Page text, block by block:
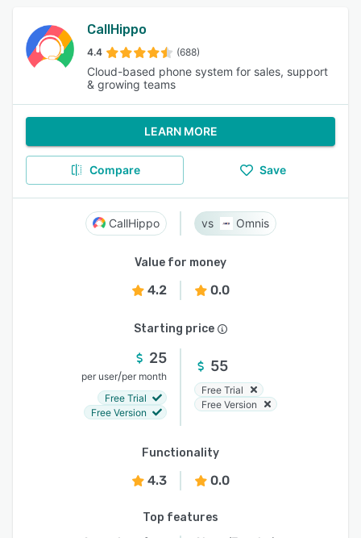
CallHippo
4.4 (688)
Cloud-based phone system for sales, support
& growing teams
LEARN MORE
Compare Save
CallHippo Omnis
Value for money
4.2 0.0
Starting price
25
per user/per month
Free Trial
Free Version
55
Free Trial
Free Version
Functionality
4.3 0.0
Top features